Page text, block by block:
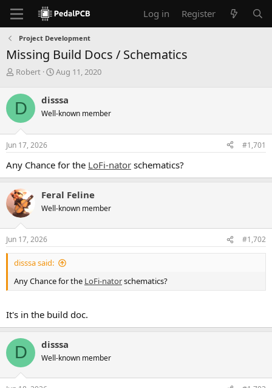
Log in Register
Project Development
Missing Build Docs / Schematics
T
r
e
a
d
s
t
r
t
e
r
Robert
S
r
t
a
Aug 11, 2020
D disssa
Well-known member
Jun 17, 2026 #1,701
Any Chance for the LoFi-nator schematics?
Feral Feline
Well-known member
Jun 17, 2026 #1,702
disssa said:
Any Chance for the LoFi-natorschematics?
It's in the build doc.
D disssa
Well-known member